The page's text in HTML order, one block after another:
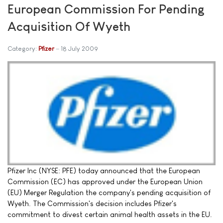
European Commission For Pending
Acquisition Of Wyeth
Category: Pfizer 18 July 2009
Pfizer Inc (NYSE: PFE) today announced that the European
Commission (EC) has approved under the European Union
(EU) Merger Regulation the company's pending acquisition of
Wyeth. The Commission's decision includes Pfizer's
commitment to divest certain animal health assets in the EU.